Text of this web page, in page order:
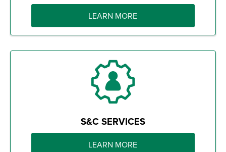
LEARN MORE
S&C SERVICES
LEARN MORE